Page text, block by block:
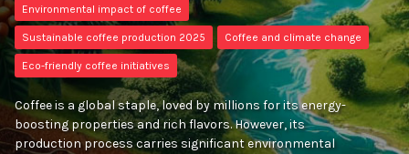
Environmental impact of coffee
Sustainable coffee production 2025 Coffee and climate change
Eco-friendly coffee initiatives
Coffee is a global staple, loved by millions for its energy-
boosting properties and rich flavors. However, its
production process carries significant environmental